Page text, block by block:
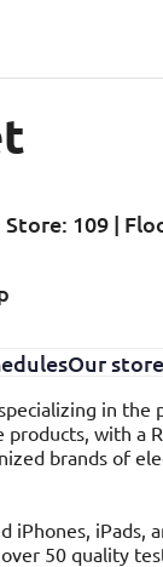
Store: 109 |
Our store
in the
products, with a
brands of
iPhones, iPads,
50 quality